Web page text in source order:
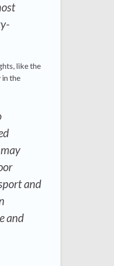
like the
in the
and
and